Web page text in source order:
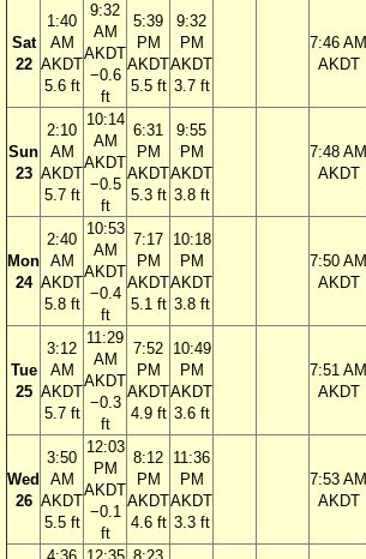
Sat
22
1:40
AM
AKDT
5.6 ft
9:32
AM
AKDT
−0.6
ft
5:39
PM
AKDT
5.5 ft
9:32
PM
AKDT
3.7 ft
7:46 AM
AKDT
Sun
23
2:10
AM
AKDT
5.7 ft
10:14
AM
AKDT
−0.5
ft
6:31
PM
AKDT
5.3 ft
9:55
PM
AKDT
3.8 ft
7:48 AM
AKDT
Mon
24
2:40
AM
AKDT
5.8 ft
10:53
AM
AKDT
−0.4
ft
7:17
PM
AKDT
5.1 ft
10:18
PM
AKDT
3.8 ft
7:50 AM
AKDT
Tue
25
3:12
AM
AKDT
5.7 ft
11:29
AM
AKDT
−0.3
ft
7:52
PM
AKDT
4.9 ft
10:49
PM
AKDT
3.6 ft
7:51 AM
AKDT
Wed
26
3:50
AM
AKDT
5.5 ft
12:03
PM
AKDT
−0.1
ft
8:12
PM
AKDT
4.6 ft
11:36
PM
AKDT
3.3 ft
7:53 AM
AKDT